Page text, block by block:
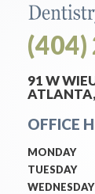
91 W
OFFICE
MONDAY
TUESDAY
WEDNESDAY